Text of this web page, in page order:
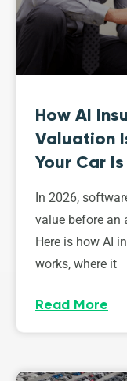
How AI
Valuation
Your Car
In 2026,
value before an
Here is how AI
works, where it
Read More